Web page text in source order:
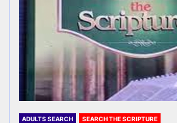
ADULTS SEARCH SEARCH THE SCRIPTURE